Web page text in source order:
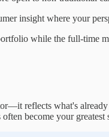
insight where your
while the full-time
reflects what's
become your greatest